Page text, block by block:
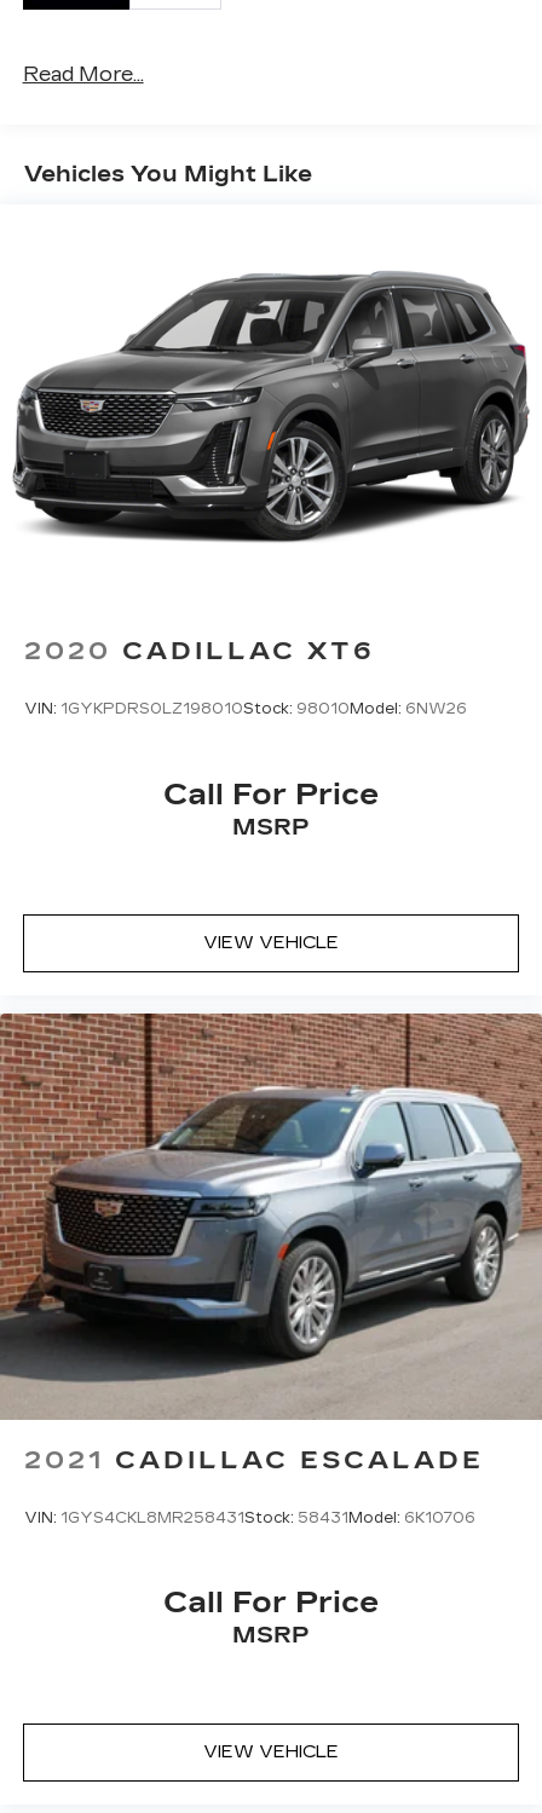
Read More...
Vehicles You Might Like
2020 CADILLAC XT6
VIN: 1GYKPDRS0LZ198010Stock: 98010 Model: 6NW26
Call For Price
MSRP
VIEW VEHICLE
2021 CADILLAC ESCALADE
VIN: 1GYS4CKL8MR258431Stock: 58431 Model: 6K10706
Call For Price
MSRP
VIEW VEHICLE